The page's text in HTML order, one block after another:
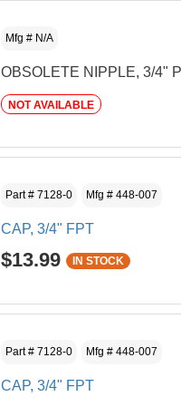
Mfg # N/A
OBSOLETE NIPPLE, 3/4"
NOT AVAILABLE
Part # 7128-0
Mfg # 448-007
CAP, 3/4" FPT
$13.99 IN STOCK
Part # 7128-0
Mfg # 448-007
CAP, 3/4" FPT